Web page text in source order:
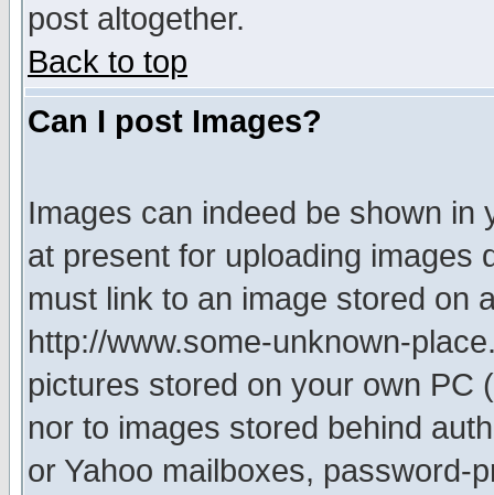
post altogether.
Back to top
Can I post Images?
Images can indeed be shown in
at present for uploading images
must link to an image stored on
http://www.some-unknown-
pictures stored on your own PC
nor to images stored behind
or Yahoo mailboxes, password-